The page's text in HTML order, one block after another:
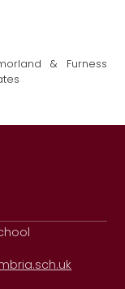
& Furness